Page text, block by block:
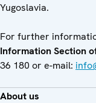
Yugoslavia.
For further
Information Section
36 180 or e-mail:
About us